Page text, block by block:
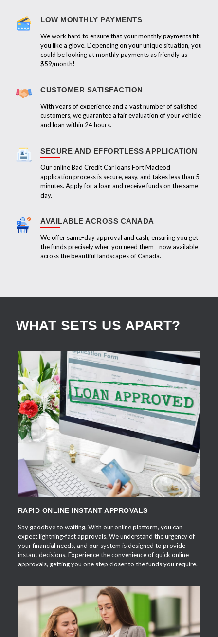
LOW MONTHLY PAYMENTS
We work hard to ensure that your monthly payments fit
you like a glove. Depending on your unique situation, you
could be looking at monthly payments as friendly as
$59/month!
CUSTOMER SATISFACTION
With years of experience and a vast number of satisfied
customers, we guarantee a fair evaluation of your vehicle
and loan within 24 hours.
SECURE AND EFFORTLESS APPLICATION
Our online Bad Credit Car loans Fort Macleod
application process is secure, easy, and takes less than 5
minutes. Apply for a loan and receive funds on the same
day.
AVAILABLE ACROSS CANADA
We offer same-day approval and cash, ensuring you get
the funds precisely when you need them - now available
across the beautiful landscapes of Canada.
WHAT SETS US APART?
APPLY NOW
RAPID ONLINE INSTANT APPROVALS
Say goodbye to waiting. With our online platform, you can
expect lightning-fast approvals. We understand the urgency of
your financial needs, and our system is designed to provide
instant decisions. Experience the convenience of quick online
approvals, getting you one step closer to the funds you require.